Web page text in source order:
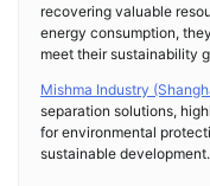
recovering valuable
energy consumption,
meet their sustainability
Mishma Industry
separation solutions,
for environmental
sustainable development.